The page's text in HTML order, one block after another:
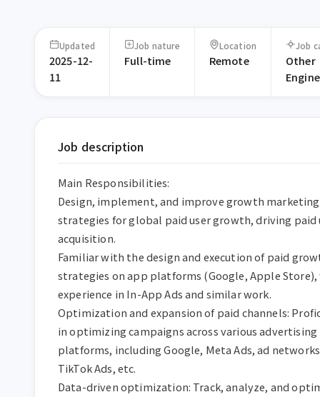
Updated
2025-12-
11
Job nature
Full-time
Location
Remote
Job
Other
Job description
Main Responsibilities:
Design, implement, and improve growth marketing
strategies for global paid user growth, driving paid
acquisition.
Familiar with the design and execution of paid
strategies on app platforms (Google, Apple
experience in In-App Ads and similar work.
Optimization and expansion of paid channels:
in optimizing campaigns across various advertising
platforms, including Google, Meta Ads, ad
TikTok Ads, etc.
Data-driven optimization: Track, analyze, and